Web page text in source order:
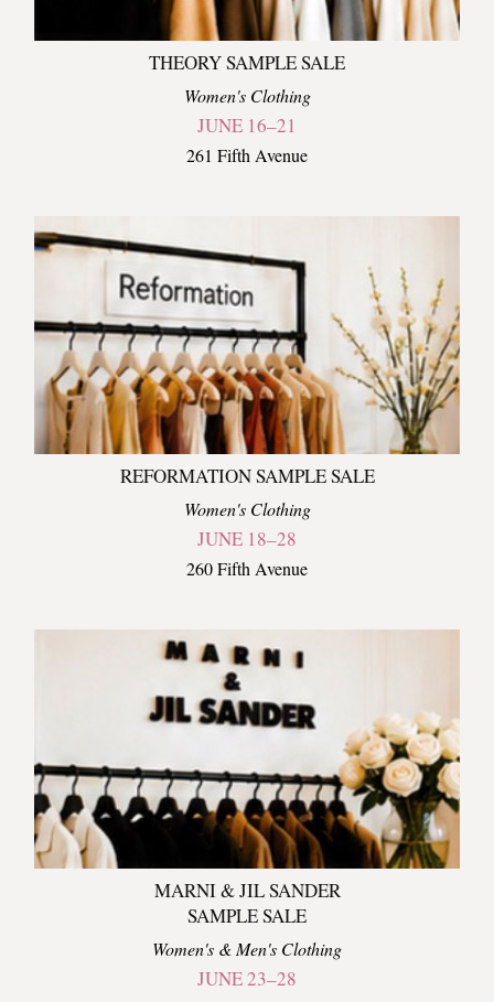
THEORY SAMPLE SALE
Women's Clothing
JUNE 16–21
261 Fifth Avenue
REFORMATION SAMPLE SALE
Women's Clothing
JUNE 18–28
260 Fifth Avenue
MARNI & JIL SANDER
SAMPLE SALE
Women's & Men's Clothing
JUNE 23–28